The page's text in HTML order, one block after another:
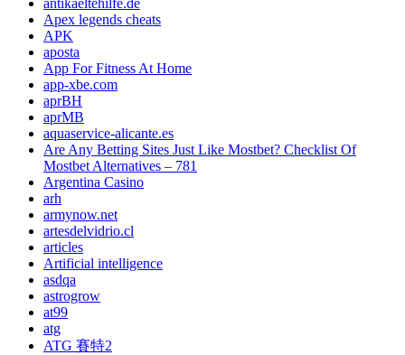
antikaeltehilfe.de
Apex legends cheats
APK
aposta
App For Fitness At Home
app-xbe.com
aprBH
aprMB
aquaservice-alicante.es
Are Any Betting Sites Just Like Mostbet? Checklist Of
Mostbet Alternatives – 781
Argentina Casino
arh
armynow.net
artesdelvidrio.cl
articles
Artificial intelligence
asdqa
astrogrow
at99
atg
ATG 賽特2